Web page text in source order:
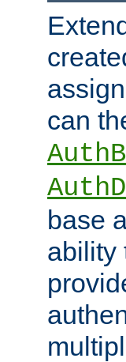
can
base
ability